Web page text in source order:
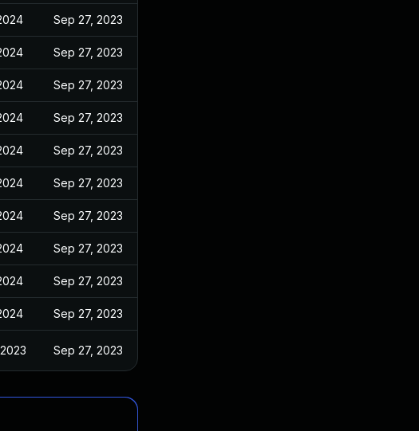
Sep 27, 2023
Sep 27, 2023
Sep 27, 2023
Sep 27, 2023
Sep 27, 2023
Sep 27, 2023
Sep 27, 2023
Sep 27, 2023
Sep 27, 2023
Sep 27, 2023
Sep 27, 2023